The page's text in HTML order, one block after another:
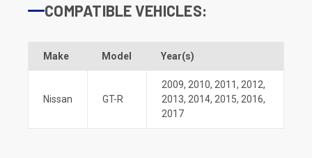
COMPATIBLE VEHICLES:
Make Model Year(s)
Nissan GT-R
2009, 2010, 2011, 2012,
2013, 2014, 2015, 2016,
2017